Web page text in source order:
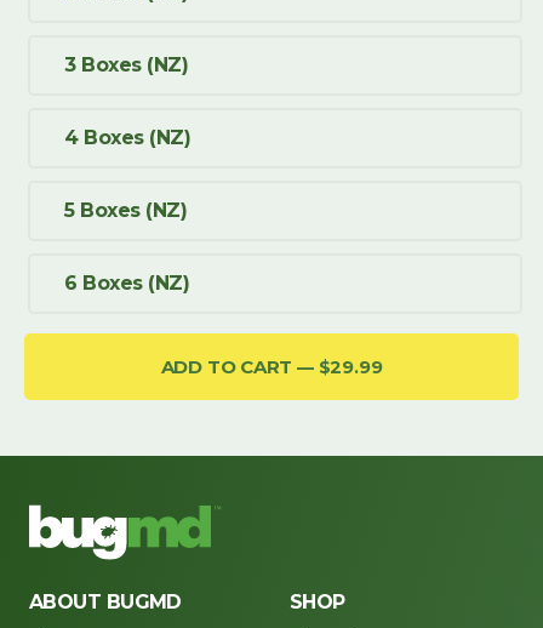
3 Boxes (NZ)
4 Boxes (NZ)
5 Boxes (NZ)
6 Boxes (NZ)
ADD TO CART $29.99
ABOUT BUGMD SHOP